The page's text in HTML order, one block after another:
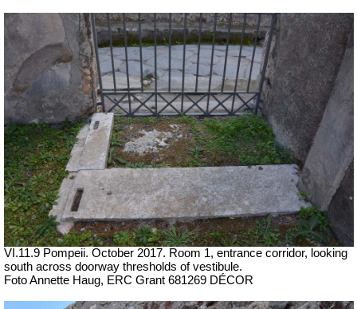
VI.11.9 Pompeii. October 2017. Room 1, entrance corridor, looking
south across doorway thresholds of vestibule.
Foto Annette Haug, ERC Grant 681269 DÉCOR